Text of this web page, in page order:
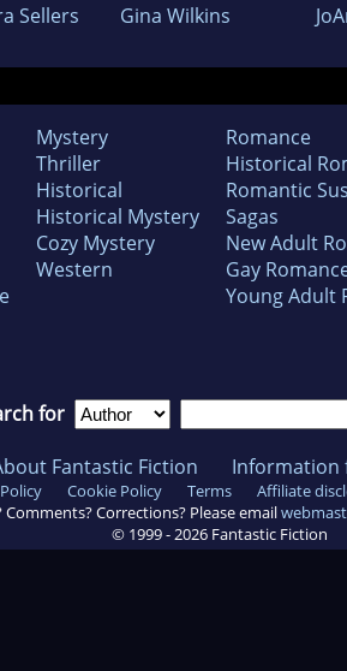
Sellers Gina Wilkins
Mystery
Thriller
Historical
Historical Mystery
Cozy Mystery
Western
Romance
Historical
Romantic
Sagas
New Adult
Gay
Young Adult
for
Fantastic Fiction Information
Cookie Policy Terms Affiliate
Comments? Corrections? Please email
© 1999 -2026 Fantastic Fiction